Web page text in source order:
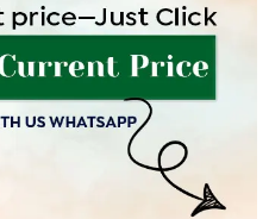
VAT will vary based on
Making Charges
৳ 4,202